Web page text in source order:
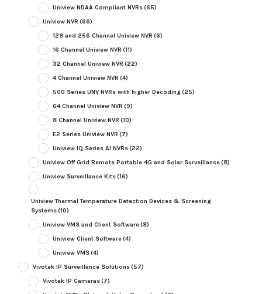
Uniview NDAA Compliant NVRs(65)
Uniview NVR (66)
128 and 256 Channel Uniview NVR (6)
16 Channel Uniview NVR (11)
32 Channel Uniview NVR (22)
4 Channel Uniview NVR (4)
500 Series UNV NVRs with higher Decoding(25)
64 Channel Uniview NVR (9)
8 Channel Uniview NVR (10)
E2 Series Uniview NVR (7)
Uniview IQ Series AI NVRs(22)
Uniview Off Grid Remote Portable 4G and Solar Surveillance(8)
Uniview Surveillance Kits(16)
Uniview Thermal Temperature Detection Devices & Screening
Systems(10)
Uniview VMS and Client Software(8)
Uniview Client Software(4)
Uniview VMS(4)
Vivotek IP Surveillance Solutions(57)
Vivotek IP Cameras(7)